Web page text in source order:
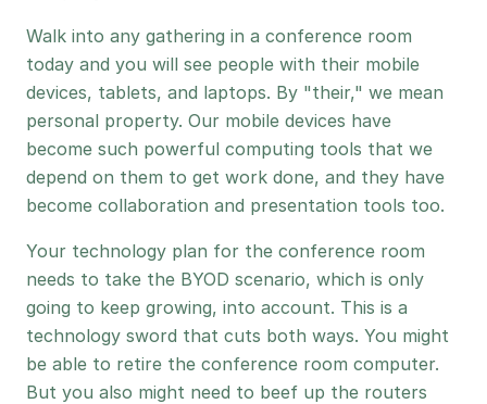
Walk into any gathering in a conference room
today and you will see people with their mobile
devices, tablets, and laptops. By "their," we mean
personal property. Our mobile devices have
become such powerful computing tools that we
depend on them to get work done, and they have
become collaboration and presentation tools too.
Your technology plan for the conference room
needs to take the BYOD scenario, which is only
going to keep growing, into account. This is a
technology sword that cuts both ways. You might
be able to retire the conference room computer.
But you also might need to beef up the routers